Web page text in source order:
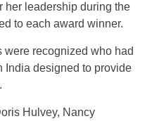
her leadership during the
to each award winner.
were recognized who had
India designed to provide
Hulvey, Nancy